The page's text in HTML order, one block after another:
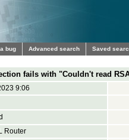
bug Advanced search Saved
fails with "Couldn't read
9:06
Router